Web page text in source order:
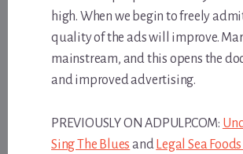
high. When we begin to freely
quality of the ads will improve.
mainstream, and this opens the
and improved advertising.
PREVIOUSLY ON ADPULP.COM:
Sing The Blues and Legal Sea